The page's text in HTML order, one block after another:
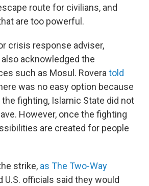
route for civilians, and
are too powerful.
crisis response adviser,
also acknowledged the
such as Mosul. Roveratold
was no easy option because
fighting, Islamic State did not
However, once the fighting
are created for people
strike, as The Two-Way
U.S. officials said they would